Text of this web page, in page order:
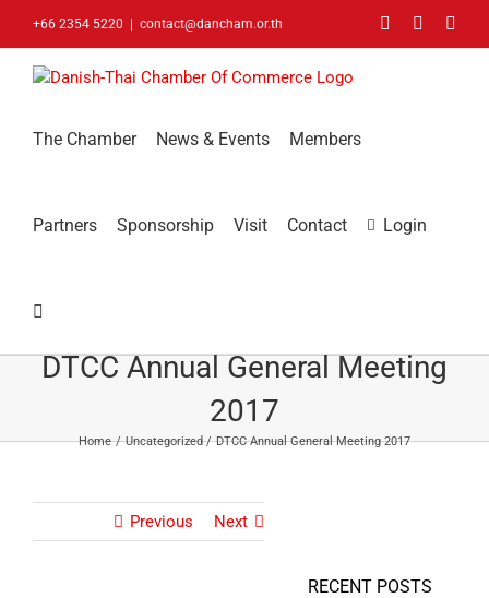
+66 2354 5220 contact@dancham.or.th FacebookLinkedIn
The Chamber News & Events Members
Partners Sponsorship Visit Contact Login
DTCC Annual General Meeting
2017
Home Uncategorized DTCC Annual General Meeting 2017
Previous Next
RECENT POSTS